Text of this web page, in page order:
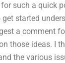
such a quick
started
a comment
those ideas. I
the various